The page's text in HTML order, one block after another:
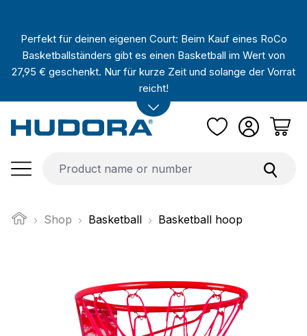
Perfekt für deinen eigenen Court: Beim Kauf eines RoCo
Basketballständers gibt es einen Basketball im Wert von
27,95 € geschenkt. Nur für kurze Zeit und solange der Vorrat
reicht!
Shop Basketball Basketball hoop